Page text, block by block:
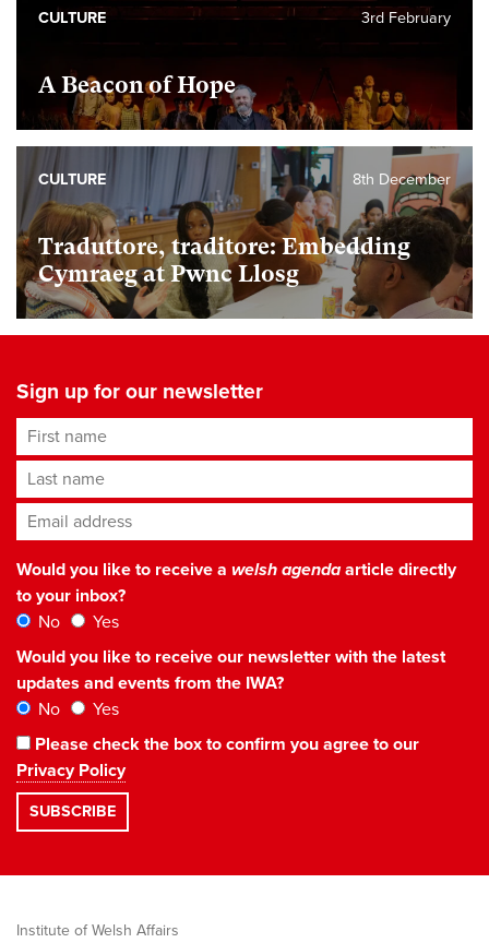
A Beacon of Hope
3rd February
CULTURE
Traduttore, traditore: Embedding
Cymraeg at Pwnc Llosg
8th December
CULTURE
Sign up for our newsletter
First name
Last name
Email address*
Would you like to receive a welsh agendaarticle directly
to your inbox?
No
Yes
Would you like to receive our newsletter with the latest
updates and events from the IWA?
No
Yes
Please check the box to confirm you agree to our
Privacy Policy
Institute of Welsh Affairs